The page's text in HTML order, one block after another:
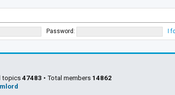
Password: I
topics 47483 • Total members 14862